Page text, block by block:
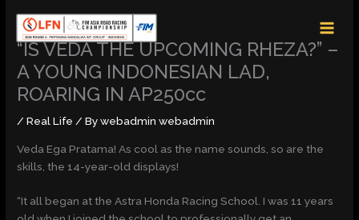
content
“IS VEDA THE UPCOMING RHEZA?” –
A YOUNG INDONESIAN LAD,
ROARING IN AP250cc
/Real Life / Bywebadmin webadmin
Veda Ega Pratama! As cool as the name sounds, so are the
skills, the 14-year-old displays!
“It all began at the Astra Honda Racing School. I was 11 years